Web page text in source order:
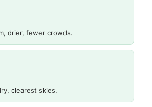
drier, fewer crowds.
clearest skies.